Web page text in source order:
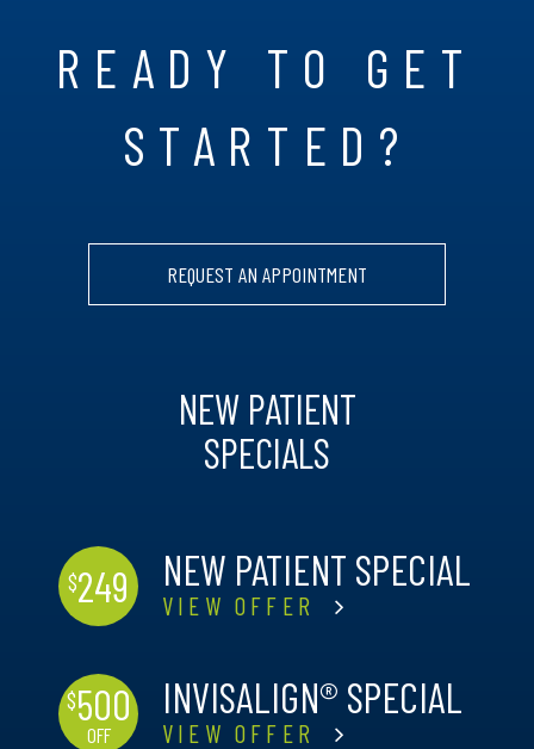
READY TO GET
STARTED?
REQUEST AN APPOINTMENT
NEW PATIENT
SPECIALS
$249 NEW PATIENT SPECIAL
VIEW OFFER
$500
OFF
INVISALIGN® SPECIAL
VIEW OFFER